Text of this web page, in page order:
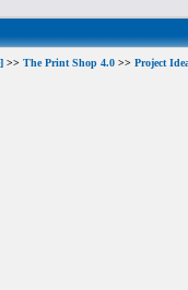
>> The Print Shop 4.0 >> Project